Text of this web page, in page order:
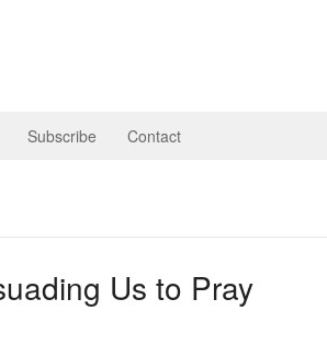
Subscribe Contact
Us to Pray